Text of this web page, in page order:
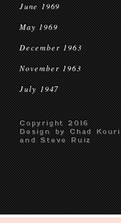
June 1969
May 1969
December 1963
November 1963
July 1947
Copyright 2016
Design by Chad Kouri
and Steve Ruiz